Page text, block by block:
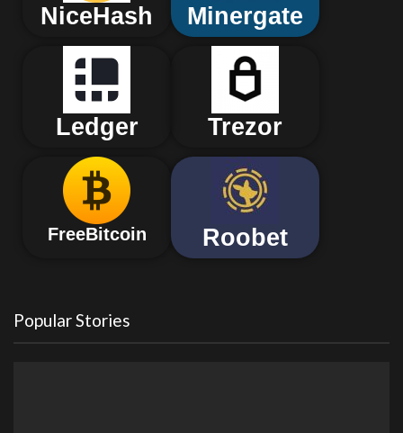
NiceHash Minergate
Ledger Trezor
FreeBitcoin Roobet
Popular Stories